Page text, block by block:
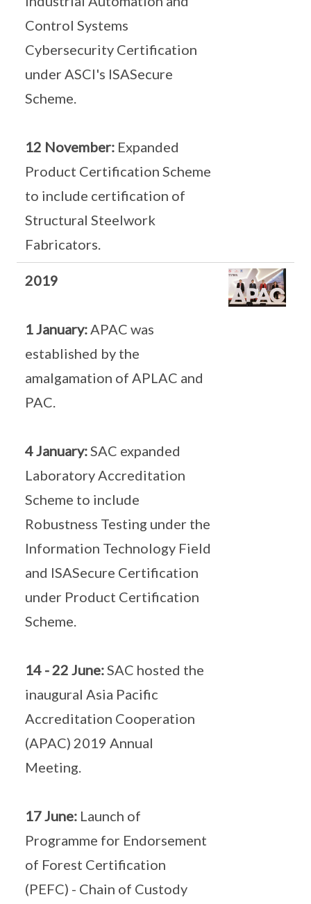
Control Systems
Cybersecurity Certification
under ASCI's ISASecure
Scheme.
12 November: Expanded
Product Certification Scheme
to include certification of
Structural Steelwork
Fabricators.
2019
1 January:APAC was
established by the
amalgamation of APLAC and
PAC.
4 January:SAC expanded
Laboratory Accreditation
Scheme to include
Robustness Testing under the
Information Technology Field
and ISASecure Certification
under Product Certification
Scheme.
14 - 22 June:SAC hosted the
inaugural Asia Pacific
Accreditation Cooperation
(APAC) 2019 Annual
Meeting.
17 June: Launch of
Programme for Endorsement
of Forest Certification
(PEFC) - Chain of Custody